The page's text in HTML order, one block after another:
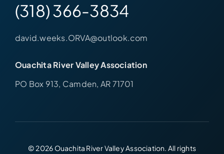
(318) 366-3834
david.weeks.ORVA@outlook.com
Ouachita River Valley Association
PO Box 913, Camden, AR 71701
© 2026 Ouachita River Valley Association. All rights